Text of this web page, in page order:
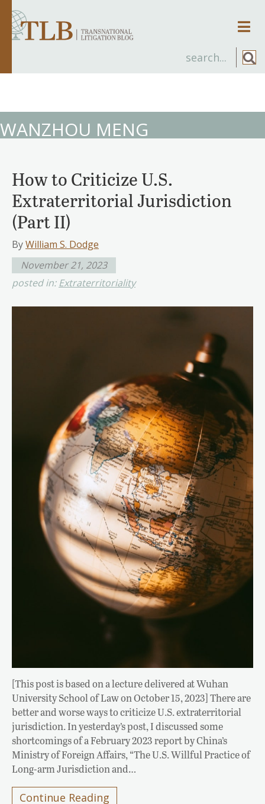
WANZHOU MENG
How to Criticize U.S.
Extraterritorial Jurisdiction
(Part II)
ByWilliam S. Dodge
November 21, 2023
posted in:Extraterritoriality
[This post is based on a lecture delivered at Wuhan
University School of Law on October 15, 2023] There are
better and worse ways to criticize U.S. extraterritorial
jurisdiction. In yesterday’s post, I discussed some
shortcomings of a February 2023 report by China’s
Ministry of Foreign Affairs, “The U.S. Willful Practice of
Long-arm Jurisdiction and…
Continue Reading